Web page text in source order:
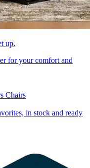
up.
for your comfort and
Chairs
in stock and ready